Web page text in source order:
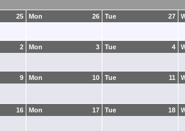
25 26
Mon 27
Tue
2 3
Mon 4
Tue
9 10
Mon 11
Tue
16 17
Mon 18
Tue